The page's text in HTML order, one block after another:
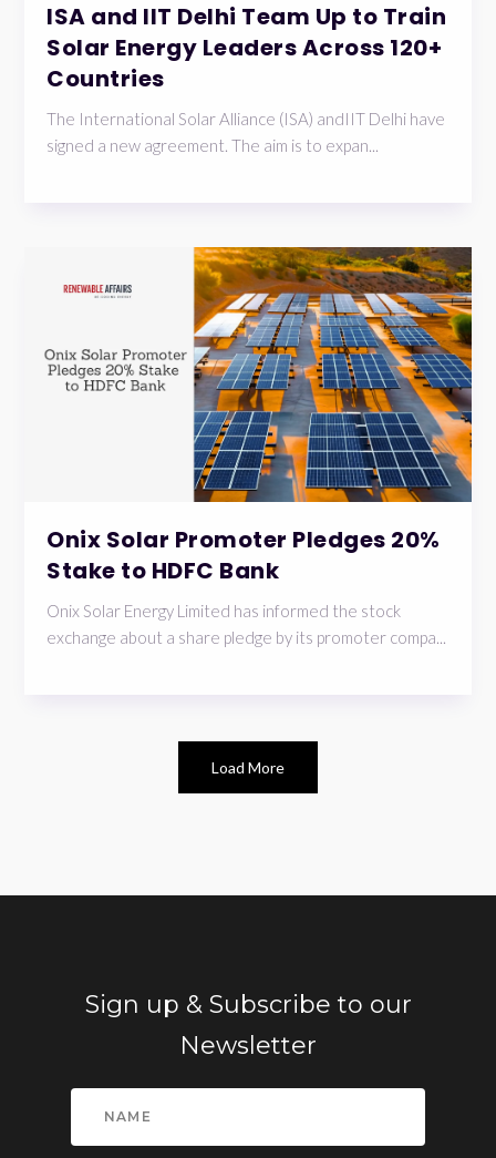
ISA and IIT Delhi Team Up to Train
Solar Energy Leaders Across 120+
Countries
The International Solar Alliance (ISA) andIIT Delhi have
signed a new agreement. The aim is to expan...
Onix Solar Promoter Pledges 20%
Stake to HDFC Bank
Onix Solar Energy Limited has informed the stock
exchange about a share pledge by its promoter compa...
Load More
Sign up & Subscribe to our
Newsletter